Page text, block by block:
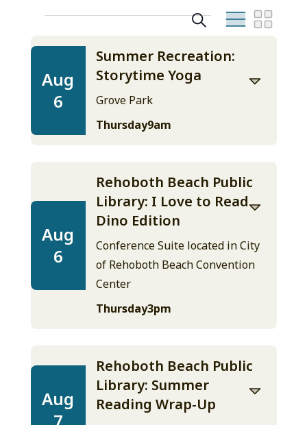
Events
Events
Search
and
Search
List
2026
Aug
6
Summer Recreation:
Storytime Yoga
Grove Park
Thursday9am
Aug
6
Rehoboth Beach Public
Library: I Love to Read
Dino Edition
Conference Suite located in City
of Rehoboth Beach Convention
Center
Thursday3pm
Aug
Rehoboth Beach Public
Library: Summer
Reading Wrap-Up